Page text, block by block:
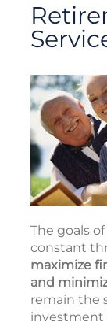
The goals
constant
maximize
and
remain the
investment